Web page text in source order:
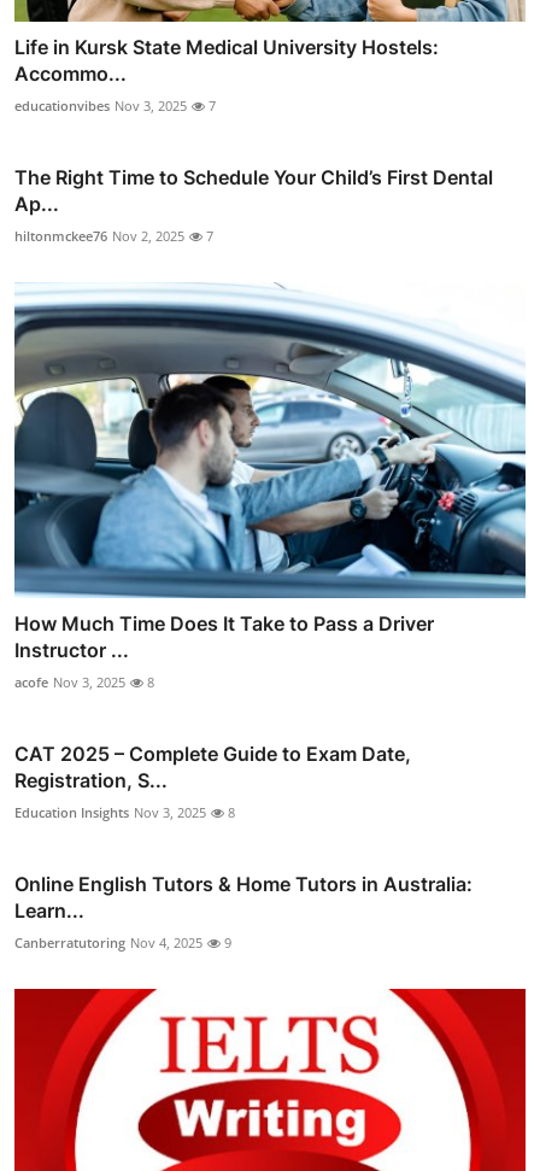
Life in Kursk State Medical University Hostels:
Accommo...
educationvibes Nov 3, 2025 7
The Right Time to Schedule Your Child’s First Dental
Ap...
hiltonmckee76 Nov 2, 2025 7
How Much Time Does It Take to Pass a Driver
Instructor ...
acofe Nov 3, 2025 8
CAT 2025 – Complete Guide to Exam Date,
Registration, S...
Education Insights Nov 3, 2025 8
Online English Tutors & Home Tutors in Australia:
Learn...
Canberratutoring Nov 4, 2025 9